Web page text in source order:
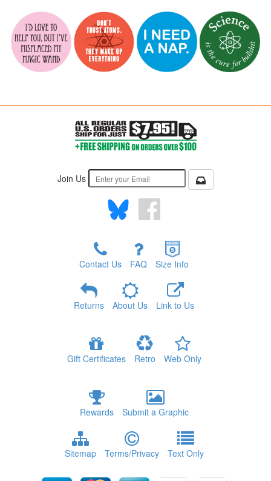
Join Us
Contact Us FAQ Size Info
Returns About Us Link to Us
Gift Certificates Retro Web Only
Rewards Submit a Graphic
Sitemap Terms/Privacy Text Only